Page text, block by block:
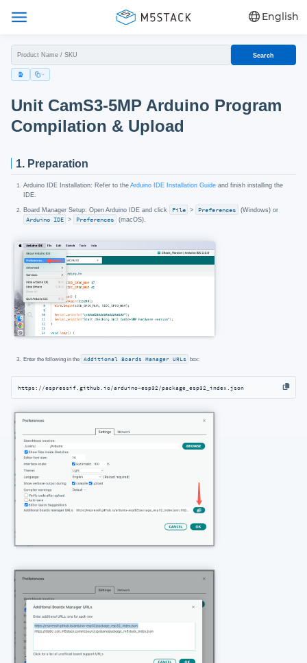
English
Search
Unit CamS3-5MP Arduino Program
Compilation & Upload
1. Preparation
Arduino IDE Installation: Refer to theArduino IDE Installation Guide and finish installing the
IDE.
Board Manager Setup: Open Arduino IDE and click
File > Preferences
(Windows) or
Arduino IDE > Preferences (macOS).
Enter the following in the Additional Boards Manager URLs box:
https://espressif.github.io/arduino-esp32/package_esp32_index.json